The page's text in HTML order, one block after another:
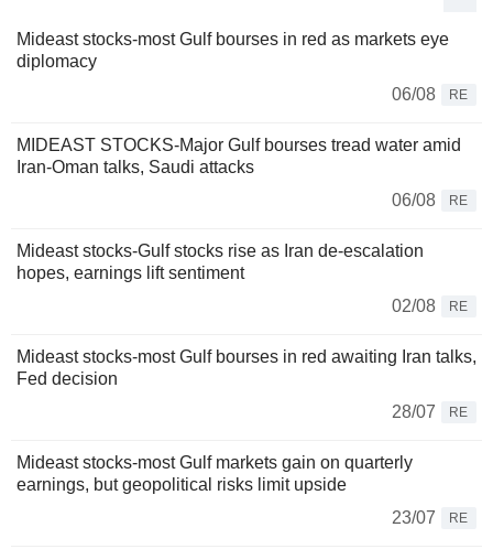
Mideast stocks-most Gulf bourses in red as markets eye
diplomacy
06/08
RE
MIDEAST STOCKS-Major Gulf bourses tread water amid
Iran-Oman talks, Saudi attacks
06/08
RE
Mideast stocks-Gulf stocks rise as Iran de-escalation
hopes, earnings lift sentiment
02/08
RE
Mideast stocks-most Gulf bourses in red awaiting Iran talks,
Fed decision
28/07
RE
Mideast stocks-most Gulf markets gain on quarterly
earnings, but geopolitical risks limit upside
23/07
RE